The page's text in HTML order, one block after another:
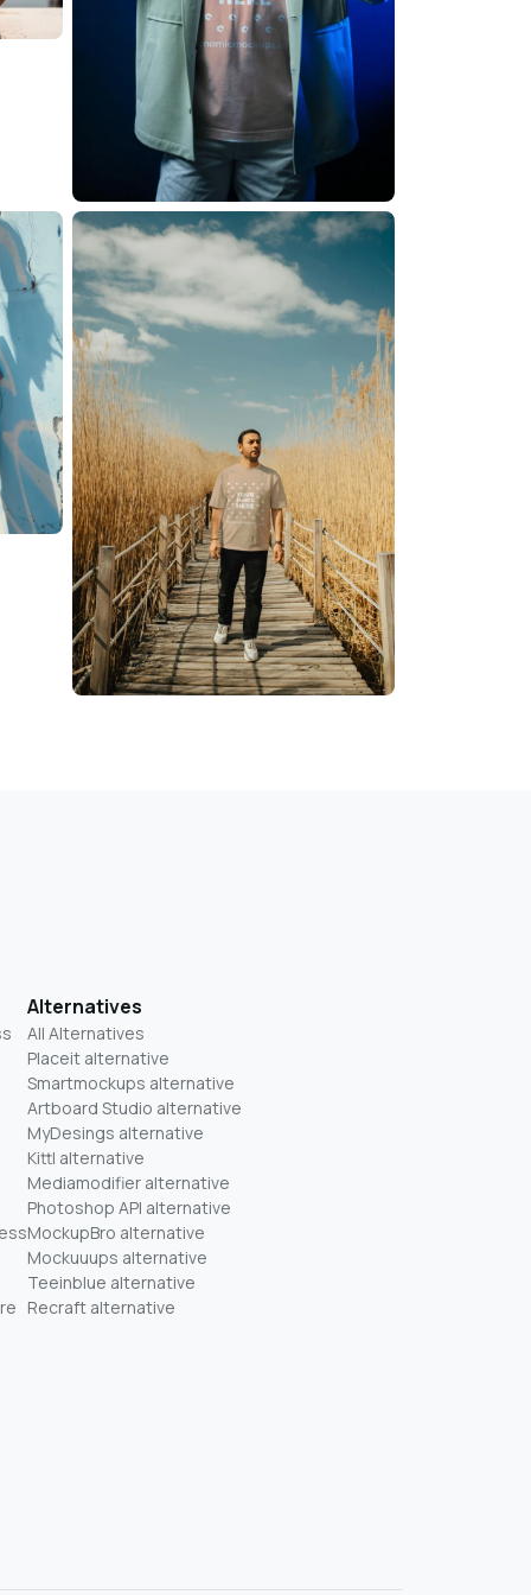
Alternatives
All Alternatives
Placeit alternative
Smartmockups alternative
Artboard Studio alternative
MyDesings alternative
Kittl alternative
Mediamodifier alternative
Photoshop API alternative
MockupBro alternative
Mockuuups alternative
Teeinblue alternative
Recraft alternative